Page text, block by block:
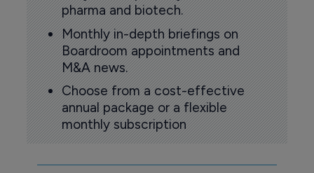
pharma and biotech.
Monthly in-depth briefings on
Boardroom appointments and
M&A news.
Choose from a cost-effective
annual package or a flexible
monthly subscription